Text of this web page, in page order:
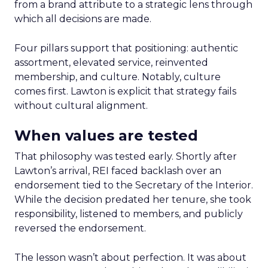
from a brand attribute to a strategic lens through
which all decisions are made.
Four pillars support that positioning: authentic
assortment, elevated service, reinvented
membership, and culture. Notably, culture
comes first. Lawton is explicit that strategy fails
without cultural alignment.
When values are tested
That philosophy was tested early. Shortly after
Lawton’s arrival, REI faced backlash over an
endorsement tied to the Secretary of the Interior.
While the decision predated her tenure, she took
responsibility, listened to members, and publicly
reversed the endorsement.
The lesson wasn’t about perfection. It was about